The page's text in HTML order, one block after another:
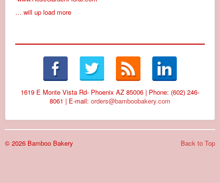
… will up load more
1619 E Monte Vista Rd- Phoenix AZ 85006 | Phone: (602) 246-
8061 | E-mail: orders@bamboobakery.com
Back to Top
© 2026 Bamboo Bakery